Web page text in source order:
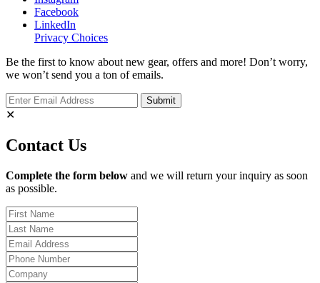
Facebook
LinkedIn
Privacy Choices
Be the first to know about new gear, offers and more! Don’t worry,
we won’t send you a ton of emails.
✕
Contact Us
Complete the form below and we will return your inquiry as soon
as possible.